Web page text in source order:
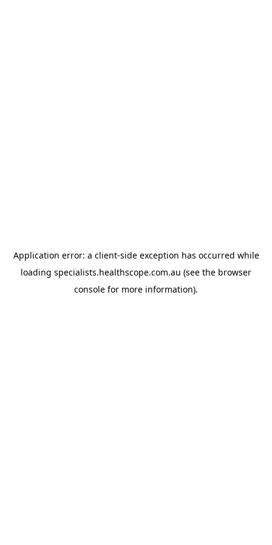
Application error: a client-side exception has occurred while
loading specialists.healthscope.com.au (see the browser
console for more information).